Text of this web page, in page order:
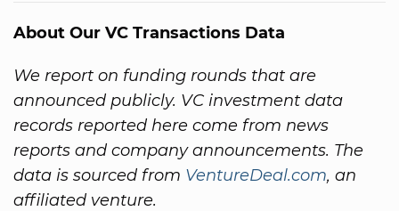
About Our VC Transactions Data
We report on funding rounds that are
announced publicly. VC investment data
records reported here come from news
reports and company announcements. The
data is sourced from VentureDeal.com, an
affiliated venture.